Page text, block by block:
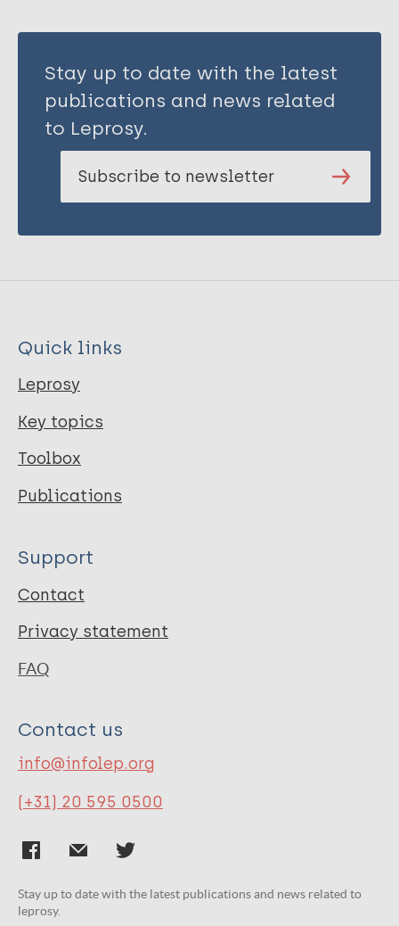
Stay up to date with the latest
publications and news related
to Leprosy.
Subscribe to newsletter
Quick links
Leprosy
Key topics
Toolbox
Publications
Support
Contact
Privacy statement
FAQ
Contact us
info@infolep.org
(+31) 20 595 0500
Stay up to date with the latest publications and news related to
leprosy.